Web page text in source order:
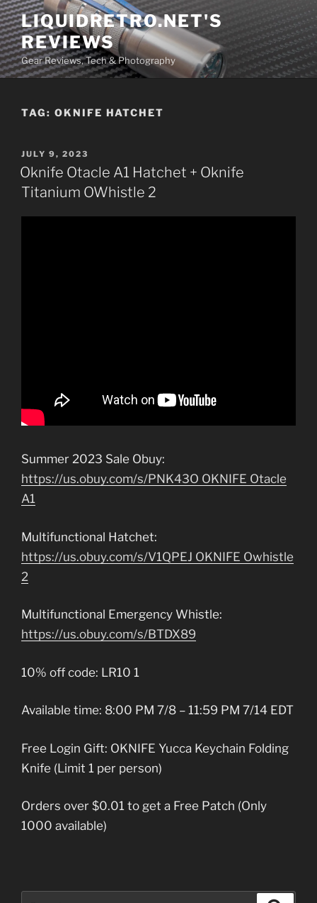
Skip
to
content
LIQUIDRETRO.NET'S
REVIEWS
Gear Reviews, Tech & Photography
TAG: OKNIFE HATCHET
POSTED
ON
JULY 9, 2023
Oknife Otacle A1 Hatchet + Oknife
Titanium OWhistle 2
Summer 2023 Sale Obuy:
https://us.obuy.com/s/PNK43O OKNIFE Otacle
A1
Multifunctional Hatchet:
https://us.obuy.com/s/V1QPEJ OKNIFE Owhistle
2
Multifunctional Emergency Whistle:
https://us.obuy.com/s/BTDX89
10% off code: LR10 1
Available time: 8:00 PM 7/8 – 11:59 PM 7/14 EDT
Free Login Gift: OKNIFE Yucca Keychain Folding
Knife (Limit 1 per person)
Orders over $0.01 to get a Free Patch (Only
1000 available)